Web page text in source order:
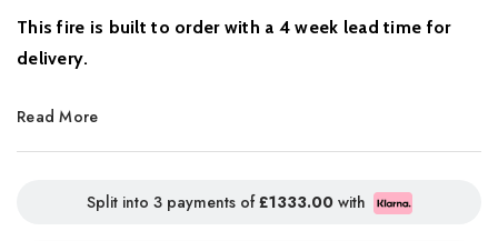
This fire is built to order with a 4 week lead time for
delivery.
Where Innovation Meets Atmosphere
contemporary home ambience. Designed for modern living, this
striking range combines cutting-edge flame technology with
Read More
Split into 3 payments of£1333.00with